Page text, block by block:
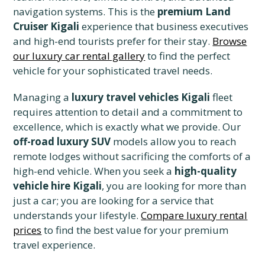
navigation systems. This is the premium Land
Cruiser Kigali experience that business executives
and high-end tourists prefer for their stay. Browse
our luxury car rental galleryto find the perfect
vehicle for your sophisticated travel needs.
Managing a luxury travel vehicles Kigali fleet
requires attention to detail and a commitment to
excellence, which is exactly what we provide. Our
off-road luxury SUV models allow you to reach
remote lodges without sacrificing the comforts of a
high-end vehicle. When you seek a high-quality
vehicle hire Kigali, you are looking for more than
just a car; you are looking for a service that
understands your lifestyle.Compare luxury rental
prices to find the best value for your premium
travel experience.